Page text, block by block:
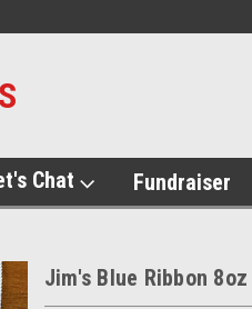
Chat Fundraiser
Jim's Blue Ribbon